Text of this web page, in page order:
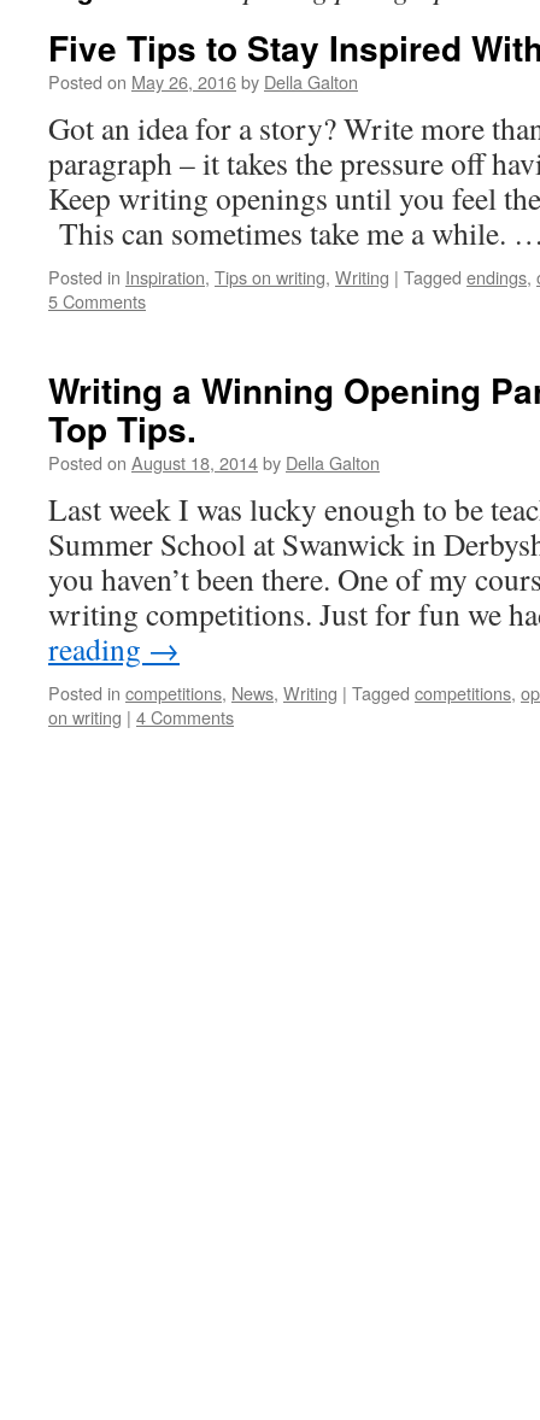
Five Tips to Stay Inspired
Posted on May 26, 2016by Della Galton
Got an idea for a story? Write more
paragraph – it takes the pressure off
Keep writing openings until you feel
This can sometimes take me a while.
Posted in Inspiration, Tips on writing, Writing | Tagged endings,
5 Comments
Writing a Winning Opening
Top Tips.
Posted on August 18, 2014by Della Galton
Last week I was lucky enough to be
Summer School at Swanwick in
you haven’t been there. One of my
writing competitions. Just for fun we
reading →
Posted in competitions, News, Writing | Tagged competitions,
on writing | 4 Comments